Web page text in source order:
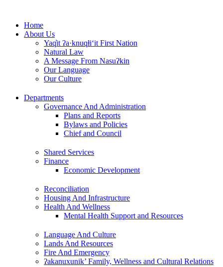
contentHome
About Us
Yaq̓it ʔa·knuqⱡi‘it First Nation
Natural Law
A Message From Nasuʔkin
Our Language
Our Culture
Departments
Governance And Administration
Plans and Reports
Bylaws and Policies
Chief and Council
Shared Services
Finance
Economic Development
Reconciliation
Housing And Infrastructure
Health And Wellness
Mental Health Support and Resources
Language And Culture
Lands And Resources
Fire And Emergency
ʔakanuxunik’ Family, Wellness and Cultural Relations